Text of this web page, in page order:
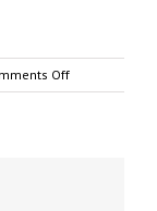
Offon
2018